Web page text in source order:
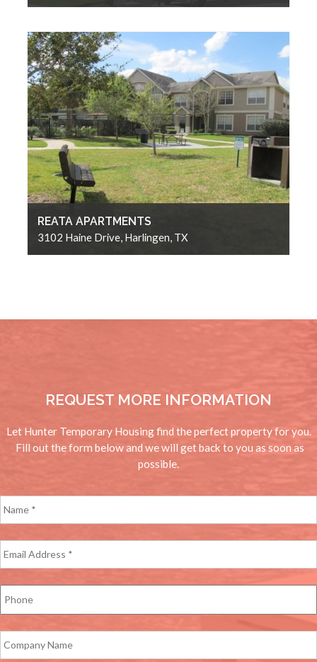
REATA APARTMENTS
3102 Haine Drive, Harlingen, TX
REQUEST MORE INFORMATION
Let Hunter Temporary Housing find the perfect property for you.
Fill out the form below and we will get back to you as soon as
possible.